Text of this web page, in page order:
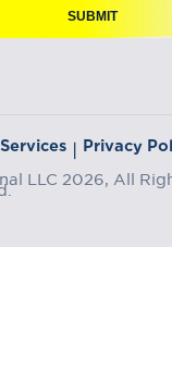
SUBMIT
| Privacy
LLC 2026, All